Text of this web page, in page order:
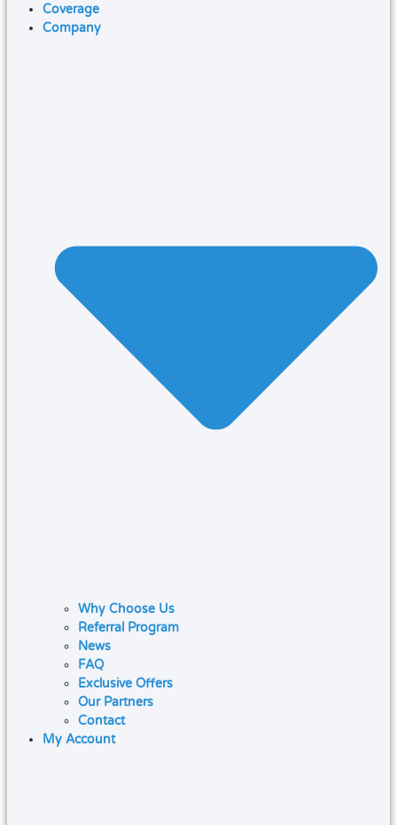
Coverage
Company
Why Choose Us
Referral Program
News
FAQ
Exclusive Offers
Our Partners
Contact
My Account